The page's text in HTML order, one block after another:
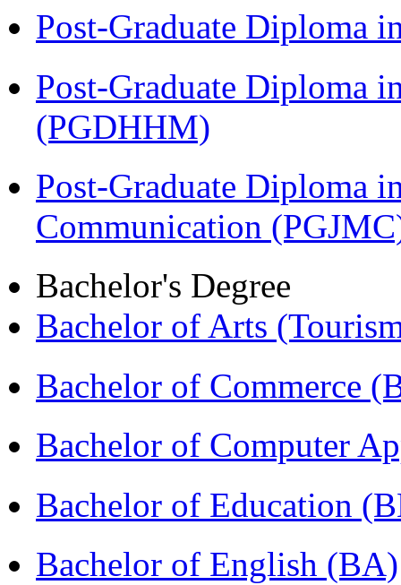
Post-Graduate Diploma
Post-Graduate Diploma
(PGDHHM)
Post-Graduate Diploma
Communication
Bachelor's Degree
Bachelor of Arts
Bachelor of Commerce
Bachelor of Computer
Bachelor of Education
Bachelor of English (BA)